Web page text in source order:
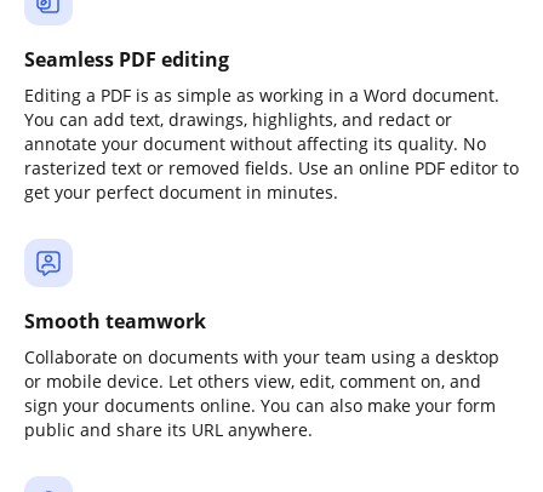
Seamless PDF editing
Editing a PDF is as simple as working in a Word document.
You can add text, drawings, highlights, and redact or
annotate your document without affecting its quality. No
rasterized text or removed fields. Use an online PDF editor to
get your perfect document in minutes.
Smooth teamwork
Collaborate on documents with your team using a desktop
or mobile device. Let others view, edit, comment on, and
sign your documents online. You can also make your form
public and share its URL anywhere.